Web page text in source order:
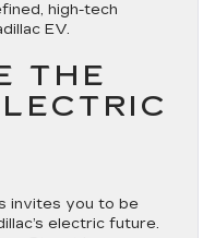
high-tech
EV.
THE
invites you to be
electric future.